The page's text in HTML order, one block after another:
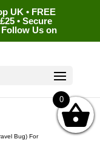
UK • FREE
• Secure
Follow Us on
Bug) For
0